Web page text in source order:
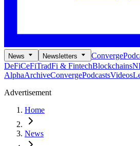
News Newsletters Converge
DeFiCeFiTradFi & FintechBlockchains
AlphaArchiveConvergePodcastsVideos
Advertisement
Home
News